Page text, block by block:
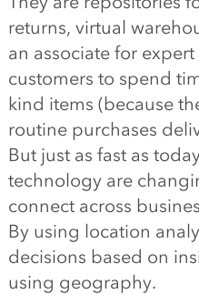
returns, virtual
an associate for
customers to spend
kind items (because
routine purchases
But just as fast as
technology are
connect across
By using location
decisions based on
using geography.